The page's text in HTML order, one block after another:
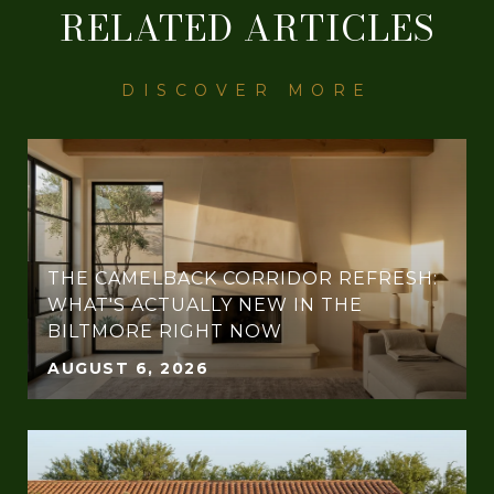
RELATED ARTICLES
THE CAMELBACK CORRIDOR REFRESH:
WHAT'S ACTUALLY NEW IN THE
BILTMORE RIGHT NOW
AUGUST 6, 2026